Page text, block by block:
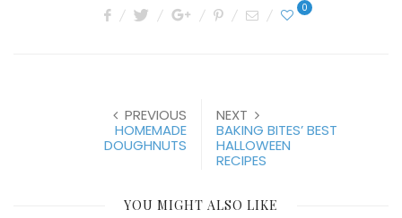
0
PREVIOUS
HOMEMADE
DOUGHNUTS
NEXT
BAKING BITES’ BEST
HALLOWEEN
RECIPES
YOU MIGHT ALSO LIKE